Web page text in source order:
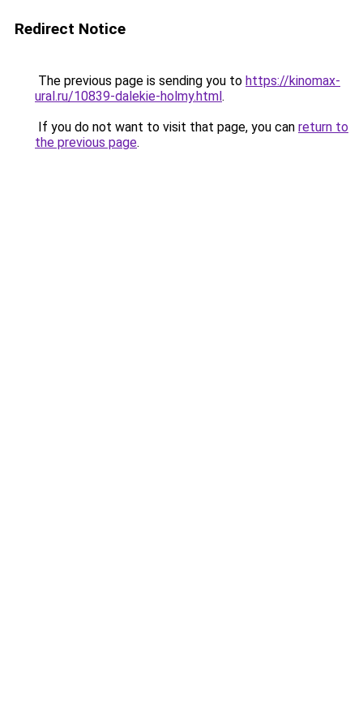
Redirect Notice
The previous page is sending you to https://kinomax-
ural.ru/10839-dalekie-holmy.html.
If you do not want to visit that page, you can return to
the previous page.